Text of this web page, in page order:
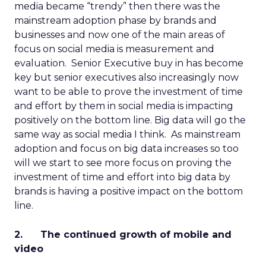
media became “trendy” then there was the
mainstream adoption phase by brands and
businesses and now one of the main areas of
focus on social media is measurement and
evaluation. Senior Executive buy in has become
key but senior executives also increasingly now
want to be able to prove the investment of time
and effort by them in social media is impacting
positively on the bottom line. Big data will go the
same way as social media I think. As mainstream
adoption and focus on big data increases so too
will we start to see more focus on proving the
investment of time and effort into big data by
brands is having a positive impact on the bottom
line.
2. The continued growth of mobile and
video